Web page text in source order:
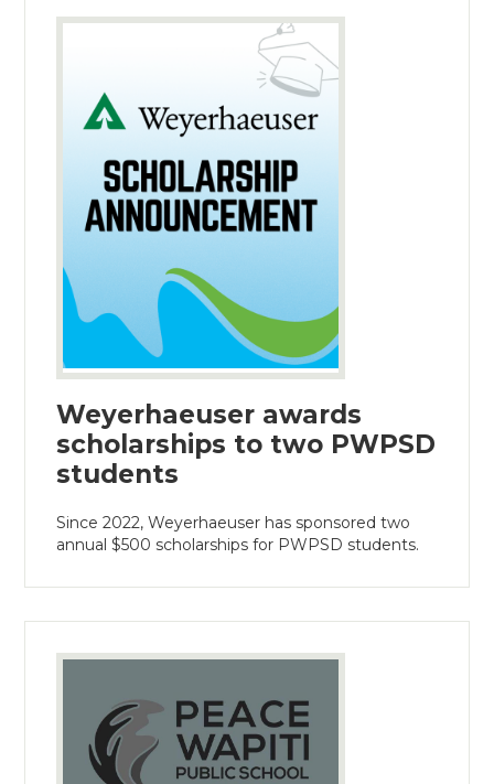
Weyerhaeuser awards
scholarships to two PWPSD
students
Since 2022, Weyerhaeuser has sponsored two
annual $500 scholarships for PWPSD students.